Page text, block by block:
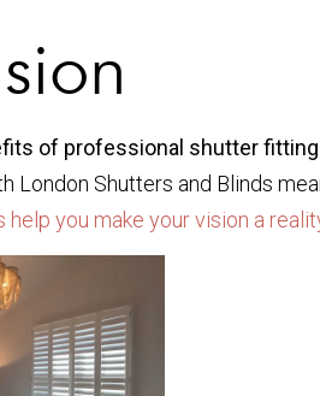
of professional shutter fitting
London Shutters and Blinds
help you make your vision a